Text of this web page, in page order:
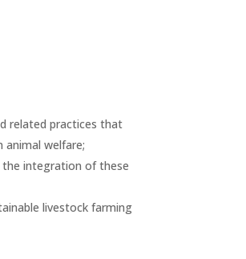
related practices that
animal welfare;
the integration of these
livestock farming